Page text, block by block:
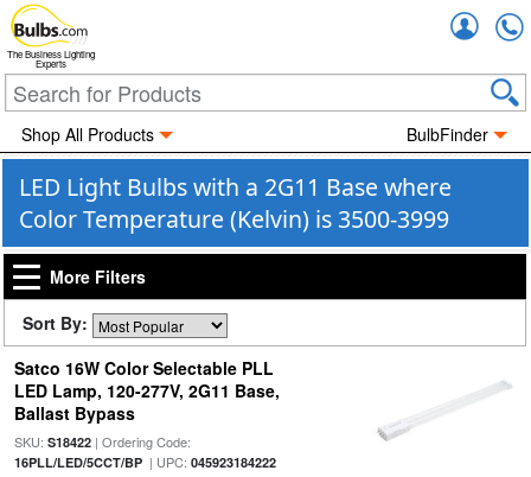
The Business Lighting
Experts
Shop All Products BulbFinder
LED Light Bulbs with a 2G11 Base where
Color Temperature (Kelvin) is 3500-3999
More Filters
Sort By:
Satco 16W Color Selectable PLL
LED Lamp, 120-277V, 2G11 Base,
Ballast Bypass
SKU: S18422| Ordering Code:
16PLL/LED/5CCT/BP| UPC: 045923184222